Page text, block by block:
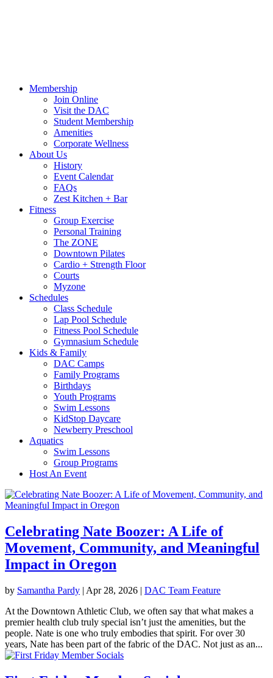
Membership
Join Online
Visit the DAC
Student Membership
Amenities
Corporate Wellness
About Us
History
Event Calendar
FAQs
Zest Kitchen + Bar
Fitness
Group Exercise
Personal Training
The ZONE
Downtown Pilates
Cardio + Strength Floor
Courts
Myzone
Schedules
Class Schedule
Lap Pool Schedule
Fitness Pool Schedule
Gymnasium Schedule
Kids & Family
DAC Camps
Family Programs
Birthdays
Youth Programs
Swim Lessons
KidStop Daycare
Newberry Preschool
Aquatics
Swim Lessons
Group Programs
Host An Event
Celebrating Nate Boozer: A Life of
Movement, Community, and Meaningful
Impact in Oregon
by Samantha Pardy | Apr 28, 2026 | DAC Team Feature
At the Downtown Athletic Club, we often say that what makes a
premier health club truly special isn’t just the amenities, but the
people. Nate is one who truly embodies that spirit. For over 30
years, Nate has been part of the fabric of the DAC. Not just as an...